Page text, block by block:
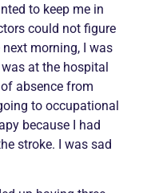
to keep me in
could not figure
morning, I was
at the hospital
absence from
to occupational
because I had
stroke. I was sad